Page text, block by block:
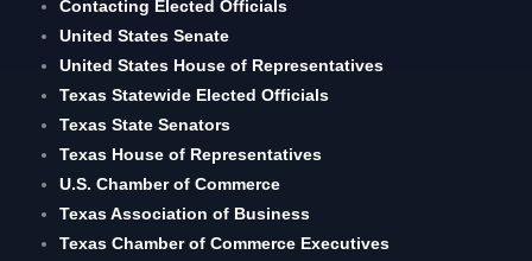
Contacting Elected Officials
United States Senate
United States House of Representatives
Texas Statewide Elected Officials
Texas State Senators
Texas House of Representatives
U.S. Chamber of Commerce
Texas Association of Business
Texas Chamber of Commerce Executives